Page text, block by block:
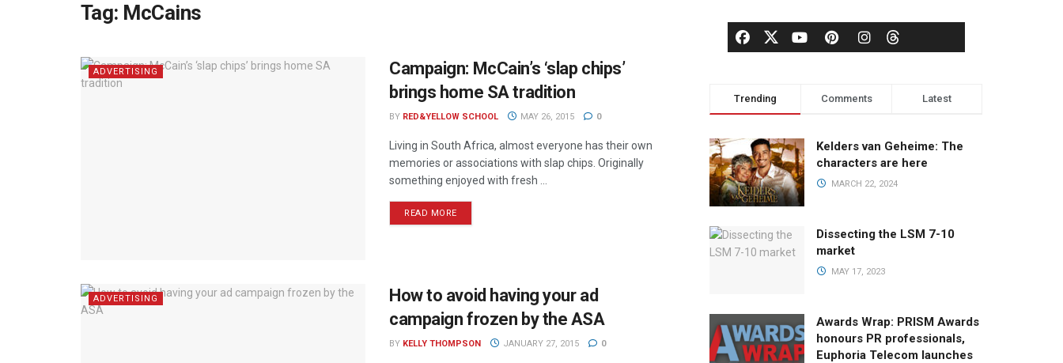
Tag: McCains
ADVERTISING
Campaign: McCain’s ‘slap chips’
brings home SA tradition
BY RED&YELLOW SCHOOL MAY 26, 2015 0
Living in South Africa, almost everyone has their own
memories or associations with slap chips. Originally
something enjoyed with fresh ...
READ MORE
ADVERTISING
How to avoid having your ad
campaign frozen by the ASA
BY KELLY THOMPSON JANUARY 27, 2015 0
Trending Comments Latest
Kelders van Geheime: The
characters are here
MARCH 22, 2024
Dissecting the LSM 7-10
market
MAY 17, 2023
Awards Wrap: PRISM Awards
honours PR professionals,
Euphoria Telecom launches